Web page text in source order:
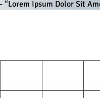
“Lorem Ipsum Dolor Sit